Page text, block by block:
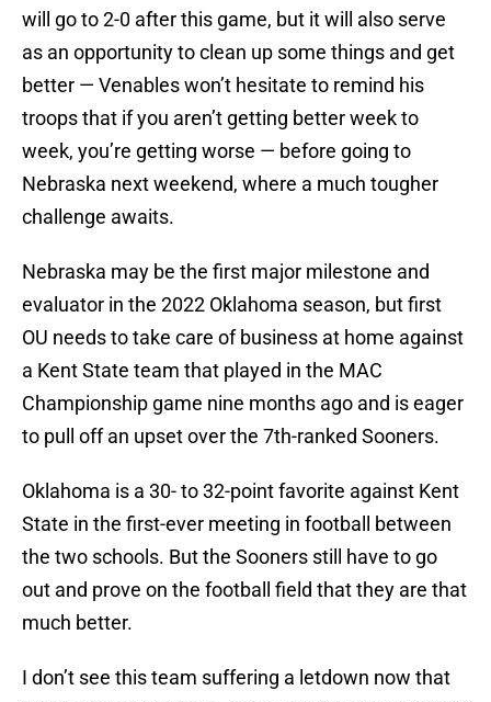
will go to 2-0 after this game, but it will also serve
as an opportunity to clean up some things and get
better — Venables won’t hesitate to remind his
troops that if you aren’t getting better week to
week, you’re getting worse — before going to
Nebraska next weekend, where a much tougher
challenge awaits.
Nebraska may be the first major milestone and
evaluator in the 2022 Oklahoma season, but first
OU needs to take care of business at home against
a Kent State team that played in the MAC
Championship game nine months ago and is eager
to pull off an upset over the 7th-ranked Sooners.
Oklahoma is a 30- to 32-point favorite against Kent
State in the first-ever meeting in football between
the two schools. But the Sooners still have to go
out and prove on the football field that they are that
much better.
I don’t see this team suffering a letdown now that